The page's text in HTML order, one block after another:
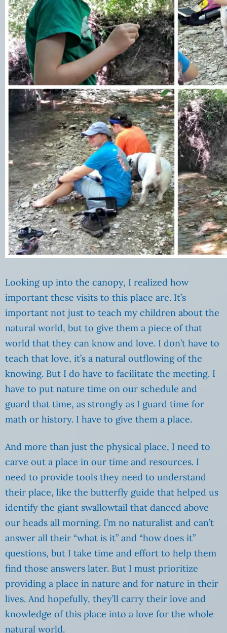
Looking up into the canopy, I realized how
important these visits to this place are. It’s
important not just to teach my children about the
natural world, but to give them a piece of that
world that they can know and love. I don’t have to
teach that love, it’s a natural outflowing of the
knowing. But I do have to facilitate the meeting. I
have to put nature time on our schedule and
guard that time, as strongly as I guard time for
math or history. I have to give them a place.
And more than just the physical place, I need to
carve out a place in our time and resources. I
need to provide tools they need to understand
their place, like the butterfly guide that helped us
identify the giant swallowtail that danced above
our heads all morning. I’m no naturalist and can’t
answer all their “what is it” and “how does it”
questions, but I take time and effort to help them
find those answers later. But I must prioritize
providing a place in nature and for nature in their
lives. And hopefully, they’ll carry their love and
knowledge of this place into a love for the whole
natural world.